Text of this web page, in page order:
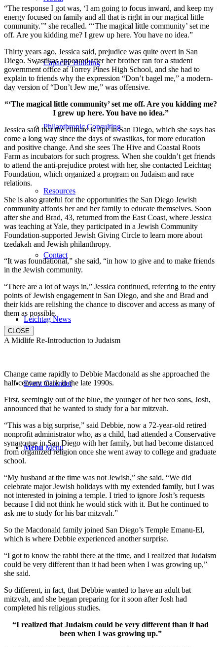
Capacity Building
Philanthropic Consulting
Resources
Contact
Leichtag News
Event Calendar
Menu Menu
“The response I got was, ‘I am going to focus inward, and keep my
energy focused on family and all that is right in our magical little
community.’” she recalled. “‘The magical little community’ set me
off. Are you kidding me? I grew up here. You have no idea.”
Thirty years ago, Jessica said, prejudice was quite overt in San
Diego. Swastikas appeared after her brother ran for a student
government office at Torrey Pines High School, and she had to
explain to friends why the expression “Don’t bagel me,” a modern-
day version of “Don’t Jew me,” was offensive.
“‘The magical little community’ set me off. Are you kidding me?
I grew up here. You have no idea.”
Jessica said that the climate is ripe in San Diego, which she says has
come a long way since the days of swastikas, for more education
and positive change. And she sees The Hive and Coastal Roots
Farm as incubators for such progress. When she couldn’t get friends
to attend the anti-prejudice protest with her, she contacted Leichtag
Foundation, which organized a program on Judaism and race
relations.
She is also grateful for the opportunities the San Diego Jewish
community affords her and her family to educate themselves. Soon
after she and Brad, 43, returned from the East Coast, where Jessica
was teaching at Yale, they participated in a Jewish Community
Foundation-supported Jewish Giving Circle to learn more about
tzedakah and Jewish philanthropy.
“It was foundational,” she said, “in how to give and to make friends
in the Jewish community.
“There are a lot of ways in,” Jessica continued, referring to the entry
points of Jewish engagement in San Diego, and she and Brad and
their kids are relishing the chance to discover and access as many of
them as possible.
CLOSE
A Midlife Re-Introduction to Judaism
Change came rapidly to Debbie Macdonald as she approached the
half-century mark in the late 1990s.
First, seemingly out of the blue, the younger of her two sons, Josh,
announced that he wanted to study for a bar mitzvah.
“This was a big surprise,” said Debbie, now a 72-year-old retired
nonprofit administrator who, as a child, had attended a Conservative
synagogue in San Diego with her family, but had become distanced
from organized religion once she went away to college and graduate
school.
“My husband at the time was not Jewish,” she said. “We did
celebrate major Jewish holidays with my extended family, but I was
not interested in joining a temple. I tried to ignore Josh’s requests
because I did not think he would stick with it. But he continued to
ask me to study for his bar mitzvah.”
So the Macdonald family joined San Diego’s Temple Emanu-El,
which is where Debbie experienced another surprise.
“I got to know the rabbi there at the time, and I realized that Judaism
could be very different than it had been when I was growing up,”
she said.
So different, in fact, that Debbie wanted to have an adult bat
mitzvah, and she began preparing for it soon after Josh had
completed his religious studies.
“I realized that Judaism could be very different than it had
been when I was growing up.”